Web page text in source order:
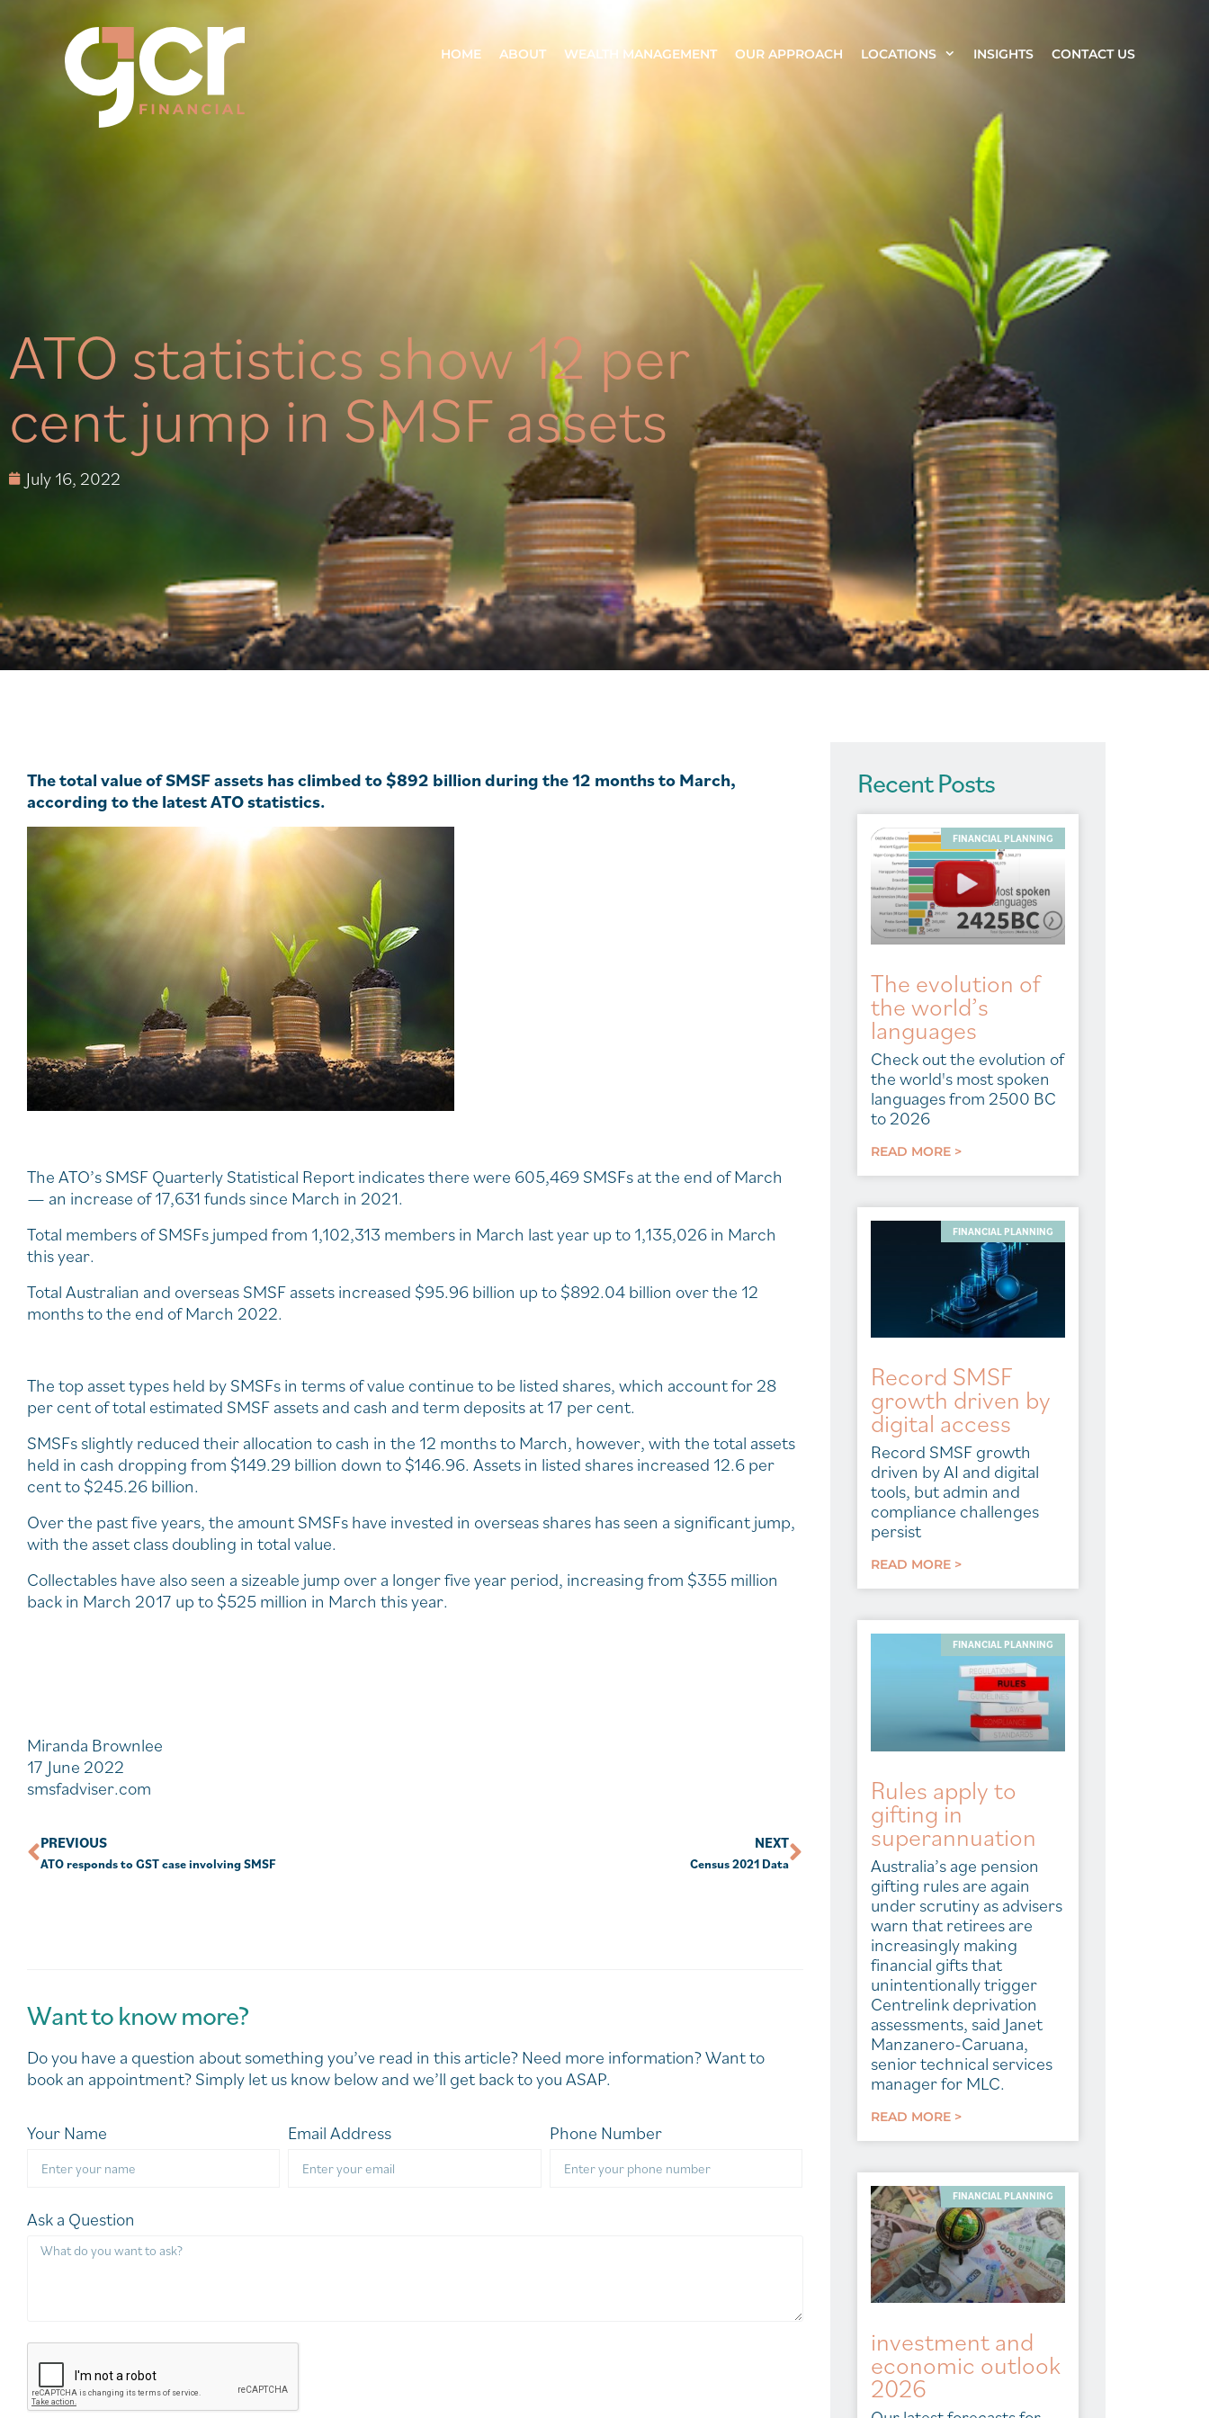
HOME ABOUT WEALTH MANAGEMENT OUR APPROACH LOCATIONS INSIGHTS CONTACT US
ATO statistics show 12 per
cent jump in SMSF assets
July 16, 2022
The total value of SMSF assets has climbed to $892 billion during the 12 months to March,
according to the latest ATO statistics.
The ATO’s SMSF Quarterly Statistical Report indicates there were 605,469 SMSFs at the end of March
— an increase of 17,631 funds since March in 2021.
Total members of SMSFs jumped from 1,102,313 members in March last year up to 1,135,026 in March
this year.
Total Australian and overseas SMSF assets increased $95.96 billion up to $892.04 billion over the 12
months to the end of March 2022.
The top asset types held by SMSFs in terms of value continue to be listed shares, which account for 28
per cent of total estimated SMSF assets and cash and term deposits at 17 per cent.
SMSFs slightly reduced their allocation to cash in the 12 months to March, however, with the total assets
held in cash dropping from $149.29 billion down to $146.96. Assets in listed shares increased 12.6 per
cent to $245.26 billion.
Over the past five years, the amount SMSFs have invested in overseas shares has seen a significant jump,
with the asset class doubling in total value.
Collectables have also seen a sizeable jump over a longer five year period, increasing from $355 million
back in March 2017 up to $525 million in March this year.
Miranda Brownlee
17 June 2022
smsfadviser.com
PREVIOUS
ATO responds to GST case involving SMSF
NEXT
Census 2021 Data
Want to know more?
Do you have a question about something you’ve read in this article? Need more information? Want to
book an appointment? Simply let us know below and we’ll get back to you ASAP.
Your Name Email Address Phone Number
Ask a Question
Recent Posts
FINANCIAL PLANNING
The evolution of
the world’s
languages
Check out the evolution of
the world's most spoken
languages from 2500 BC
to 2026
READ MORE >
FINANCIAL PLANNING
Record SMSF
growth driven by
digital access
Record SMSF growth
driven by AI and digital
tools, but admin and
compliance challenges
persist
READ MORE >
FINANCIAL PLANNING
Rules apply to
gifting in
superannuation
Australia’s age pension
gifting rules are again
under scrutiny as advisers
warn that retirees are
increasingly making
financial gifts that
unintentionally trigger
Centrelink deprivation
assessments, said Janet
Manzanero-Caruana,
senior technical services
manager for MLC.
READ MORE >
FINANCIAL PLANNING
investment and
economic outlook
2026